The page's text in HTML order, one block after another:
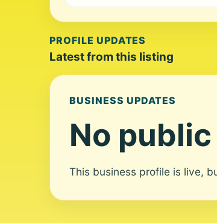
PROFILE UPDATES
Latest from this listing
BUSINESS UPDATES
No
This business profile is live,